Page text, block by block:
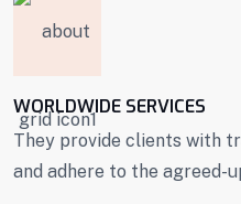
WORLDWIDE SERVICES
They provide clients with
and adhere to the agreed-